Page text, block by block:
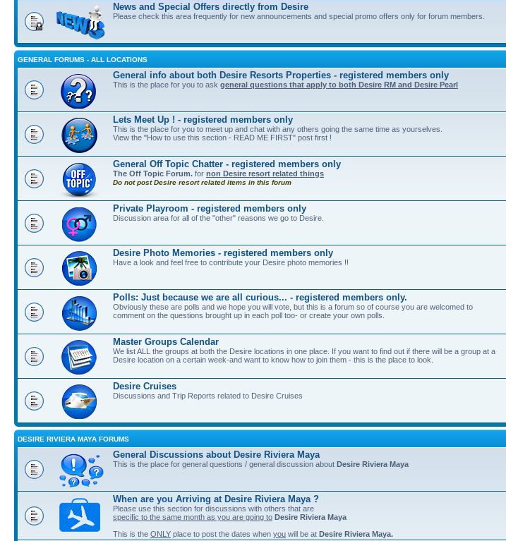
News and Special Offers directly from Desire
Please check this area frequently for new announcements and special promo offers only for forum members.
GENERAL FORUMS - ALL LOCATIONS
General info about both Desire Resorts Properties - registered members only
This is the place for you to ask general questions that apply to both Desire RM and Desire Pearl
Lets Meet Up ! - registered members only
This is the place for you to meet up and chat with any others going the same time as yourselves.
View the "How to use this section - READ ME FIRST" post first !
General Off Topic Chatter - registered members only
The Off Topic Forum. for non Desire resort related things
Do not post Desire resort related items in this forum
Private Playroom - registered members only
Discussion area for all of the "other" reasons we go to Desire.
Desire Photo Memories - registered members only
Have a look and feel free to contribute your Desire photo memories !!
Polls: Just because we are all curious... - registered members only.
Obviously these are polls and we hope you will vote, but this is a forum so of course you are welcomed to
comment on the questions brought up in each poll too- or create your own polls.
Master Groups Calendar
We list ALL the groups at both the Desire locations in one place. If you want to find out if there will be a group at a
Desire location on a certain week-and want to know how to join them - this is the place to look.
Desire Cruises
Discussions and Trip Reports related to Desire Cruises
DESIRE RIVIERA MAYA FORUMS
General Discussions about Desire Riviera Maya
This is the place for general questions / general discussion about Desire Riviera Maya
When are you Arriving at Desire Riviera Maya ?
Please use this section for discussions with others that are
specific to the same month as you are going to Desire Riviera Maya
This is the ONLY place to post the dates when you will be at Desire Riviera Maya.